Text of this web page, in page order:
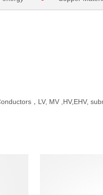
，LV, MV ,HV,EHV,